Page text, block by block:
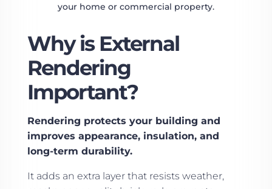
your home or commercial property.
Why is External
Rendering
Important?
Rendering protects your building and
improves appearance, insulation, and
long-term durability.
It adds an extra layer that resists weather,